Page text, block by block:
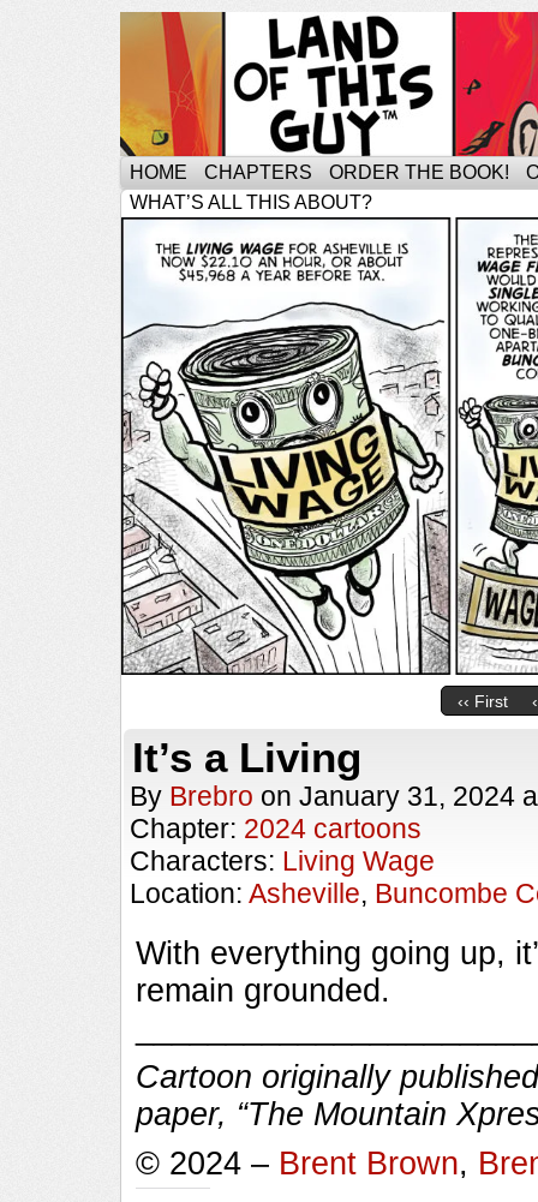
HOME CHAPTERS ORDER THE BOOK!
WHAT’S ALL THIS ABOUT?
‹‹ First
It’s a Living
By Brebro on January 31, 2024
Chapter: 2024 cartoons
Characters: Living Wage
Location: Asheville, Buncombe
With everything going up,
remain grounded.
Cartoon originally
paper, “The Mountain
© 2024 – Brent Brown,